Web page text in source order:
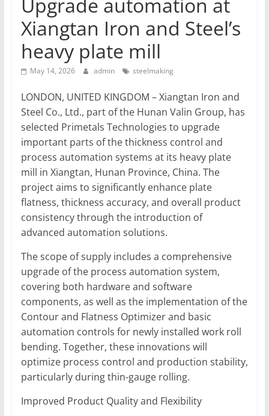
T
Mining
Processing
Metallurgy
Upgrade automation at
Xiangtan Iron and Steel’s
heavy plate mill
May 14, 2026 admin steelmaking
LONDON, UNITED KINGDOM – Xiangtan Iron and
Steel Co., Ltd., part of the Hunan Valin Group, has
selected Primetals Technologies to upgrade
important parts of the thickness control and
process automation systems at its heavy plate
mill in Xiangtan, Hunan Province, China. The
project aims to significantly enhance plate
flatness, thickness accuracy, and overall product
consistency through the introduction of
advanced automation solutions.
The scope of supply includes a comprehensive
upgrade of the process automation system,
covering both hardware and software
components, as well as the implementation of the
Contour and Flatness Optimizer and basic
automation controls for newly installed work roll
bending. Together, these innovations will
optimize process control and production stability,
particularly during thin-gauge rolling.
Improved Product Quality and Flexibility